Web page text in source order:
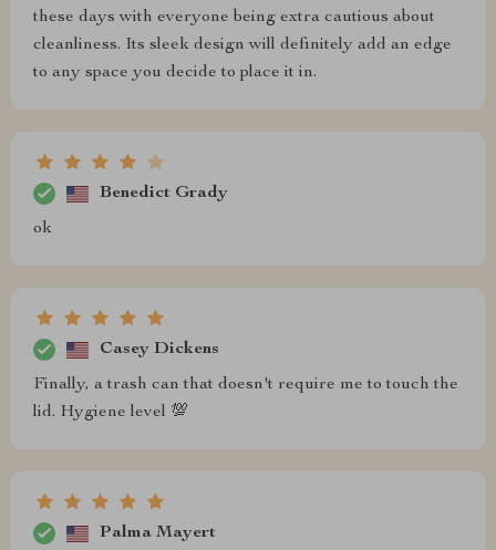
these days with everyone being extra cautious about
cleanliness. Its sleek design will definitely add an edge
to any space you decide to place it in.
Benedict Grady
ok
Casey Dickens
Finally, a trash can that doesn't require me to touch the
lid. Hygiene level 💯
Palma Mayert